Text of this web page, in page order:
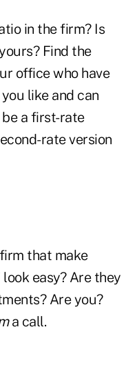
in the firm? Is
Find the
office who have
like and can
be a first-rate
rate version
that make
easy? Are they
Are you?
a call.